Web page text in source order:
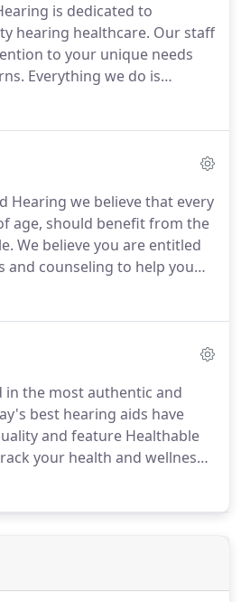
is dedicated to
hearing healthcare. Our staff
to your unique needs
Everything we do is
need for individual care.
that feature the latest
Hearing we believe that every
age, should benefit from the
We believe you are entitled
and counseling to help you
in social, educational and
in the most authentic and
best hearing aids have
and feature Healthable
your health and wellness
never miss the moments that